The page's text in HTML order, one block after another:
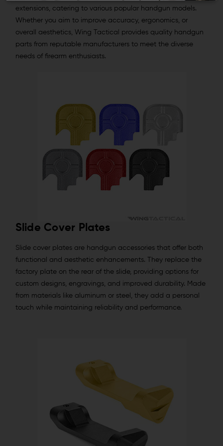
extensions, catering to various popular handgun models.
Whether you aim to improve accuracy, ergonomics, or
overall aesthetics, Wing Tactical provides quality handgun
parts from reputable manufacturers to meet the diverse
needs of firearm enthusiasts.
Slide Cover Plates
Slide cover plates are handgun accessories that offer both
functional and aesthetic enhancements. They replace the
factory plate on the rear of the slide, providing options for
custom designs, engravings, and improved durability. Made
from materials like aluminum or steel, they add a personal
touch while maintaining reliability and performance.